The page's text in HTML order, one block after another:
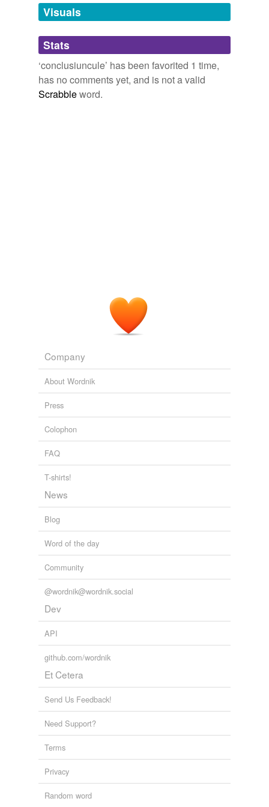
unavailable.
Adding tags is temporarily disabled while
we update our database.
Visuals
Stats
‘conclusiuncule’ has been favorited 1 time,
has no comments yet, and is not a valid
Scrabbleword.
Company
About Wordnik
Press
Colophon
FAQ
T-shirts!
News
Blog
Word of the day
Community
@wordnik@wordnik.social
Dev
API
github.com/wordnik
Et Cetera
Send Us Feedback!
Need Support?
Terms
Privacy
Random word